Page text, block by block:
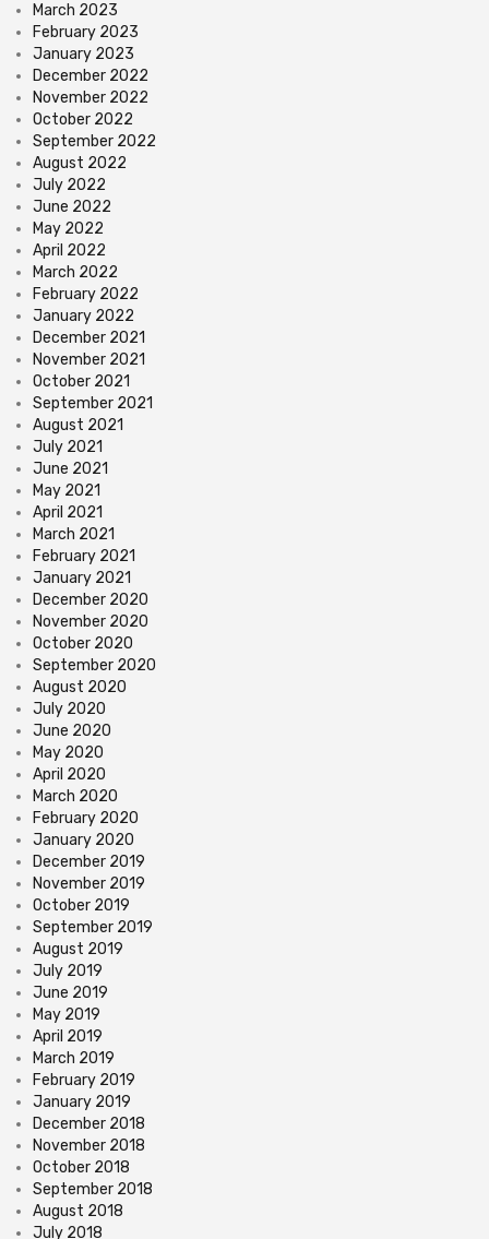
March 2023
February 2023
January 2023
December 2022
November 2022
October 2022
September 2022
August 2022
July 2022
June 2022
May 2022
April 2022
March 2022
February 2022
January 2022
December 2021
November 2021
October 2021
September 2021
August 2021
July 2021
June 2021
May 2021
April 2021
March 2021
February 2021
January 2021
December 2020
November 2020
October 2020
September 2020
August 2020
July 2020
June 2020
May 2020
April 2020
March 2020
February 2020
January 2020
December 2019
November 2019
October 2019
September 2019
August 2019
July 2019
June 2019
May 2019
April 2019
March 2019
February 2019
January 2019
December 2018
November 2018
October 2018
September 2018
August 2018
July 2018